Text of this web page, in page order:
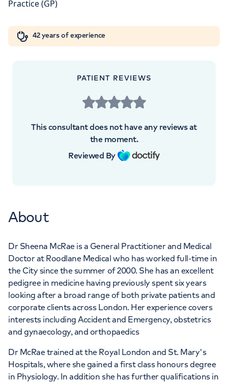
My HCA loginOrthopaedics
Cancer Care
42 years of experience
PATIENT REVIEWS
This consultant does not have any reviews at
the moment.
Reviewed By
About
Dr Sheena McRae is a General Practitioner and Medical
Doctor at Roodlane Medical who has worked full-time in
the City since the summer of 2000. She has an excellent
pedigree in medicine having previously spent six years
looking after a broad range of both private patients and
corporate clients across London. Her experience covers
interests including Accident and Emergency, obstetrics
and gynaecology, and orthopaedics
Dr McRae trained at the Royal London and St. Mary's
Hospitals, where she gained a first class honours degree
in Physiology. In addition she has further qualifications in